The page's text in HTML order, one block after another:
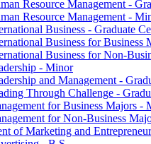
Resource Management -​
Resource Management -​
Business -​ Graduate
Business for Business
Business for Non-​
-​ Minor
and Management -​
Through Challenge -​
for Business Majors -​
for Non-​Business
of Marketing and